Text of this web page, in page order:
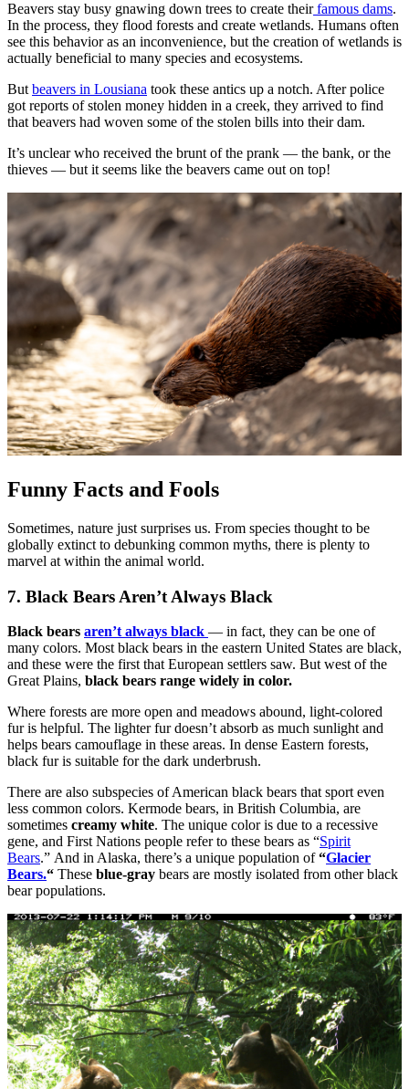
Beavers stay busy gnawing down trees to create theirfamous dams.
In the process, they flood forests and create wetlands. Humans often
see this behavior as an inconvenience, but the creation of wetlands is
actually beneficial to many species and ecosystems.
But beavers in Lousiana took these antics up a notch. After police
got reports of stolen money hidden in a creek, they arrived to find
that beavers had woven some of the stolen bills into their dam.
It’s unclear who received the brunt of the prank — the bank, or the
thieves — but it seems like the beavers came out on top!
Funny Facts and Fools
Sometimes, nature just surprises us. From species thought to be
globally extinct to debunking common myths, there is plenty to
marvel at within the animal world.
7. Black Bears Aren’t Always Black
Black bears aren’t always black — in fact, they can be one of
many colors. Most black bears in the eastern United States are black,
and these were the first that European settlers saw. But west of the
Great Plains, black bears range widely in color.
Where forests are more open and meadows abound, light-colored
fur is helpful. The lighter fur doesn’t absorb as much sunlight and
helps bears camouflage in these areas. In dense Eastern forests,
black fur is suitable for the dark underbrush.
There are also subspecies of American black bears that sport even
less common colors. Kermode bears, in British Columbia, are
sometimes creamy white. The unique color is due to a recessive
gene, and First Nations people refer to these bears as “Spirit
Bears.” And in Alaska, there’s a unique population of“Glacier
Bears.“ These blue-gray bears are mostly isolated from other black
bear populations.